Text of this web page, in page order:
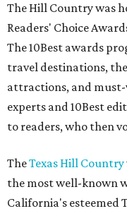
The Hill Country was
Readers' Choice
The 10Best awards
travel destinations,
attractions, and
experts and 10Best
to readers, who then
TheTexas Hill Country
the most well-known
California's esteemed